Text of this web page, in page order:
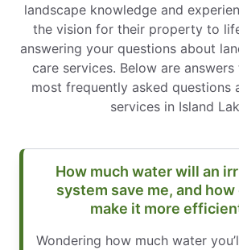
landscape knowledge and
the vision for their property to
answering your questions about
care services. Below are
most frequently asked questions
services in Island
How much water will an
system save me, and how
make it more
Wondering how much water